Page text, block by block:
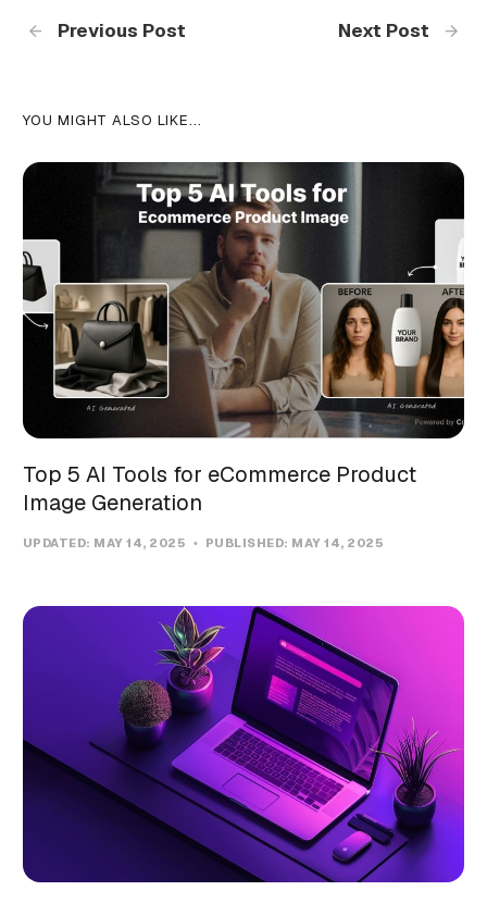
Previous Post Next Post
YOU MIGHT ALSO LIKE...
Top 5 AI Tools for eCommerce Product
Image Generation
UPDATED: MAY 14, 2025 PUBLISHED: MAY 14, 2025